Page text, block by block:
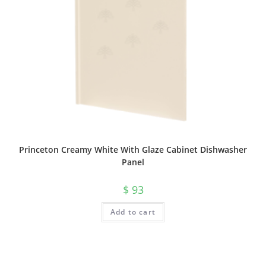
Princeton Creamy White With Glaze Cabinet Dishwasher
Panel
$ 93
Add to cart